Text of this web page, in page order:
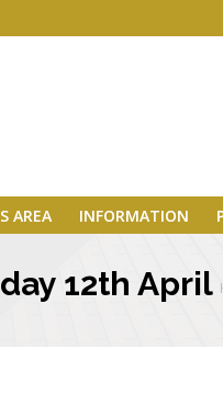
AREA INFORMATION
12th April